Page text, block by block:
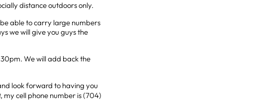
distance outdoors only.
able to carry large numbers
we will give you guys the
We will add back the
look forward to having you
my cell phone number is (704)